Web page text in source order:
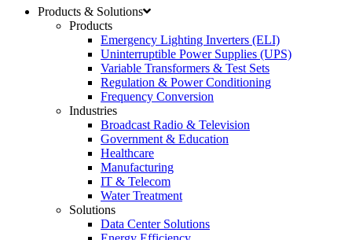
Products & Solutions
Products
Emergency Lighting Inverters (ELI)
Uninterruptible Power Supplies (UPS)
Variable Transformers & Test Sets
Regulation & Power Conditioning
Frequency Conversion
Industries
Broadcast Radio & Television
Government & Education
Healthcare
Manufacturing
IT & Telecom
Water Treatment
Solutions
Data Center Solutions